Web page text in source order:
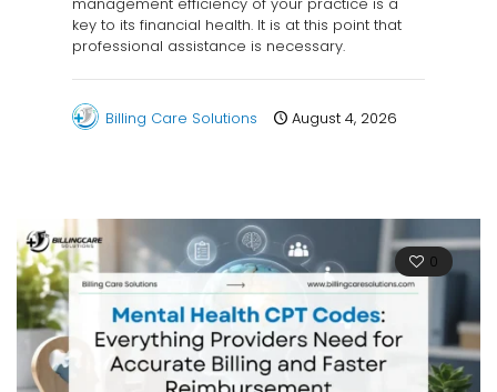
key to its financial health. It is at this point that
professional assistance is necessary.
Billing Care Solutions August 4, 2026
0